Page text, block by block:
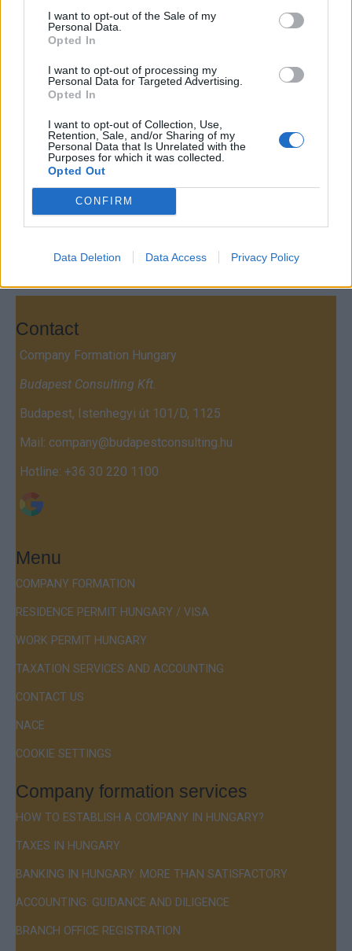
I want to opt-out of the Sale of my
Personal Data.
Opted In
I want to opt-out of processing my
Personal Data for Targeted Advertising.
Opted In
I want to opt-out of Collection, Use,
Retention, Sale, and/or Sharing of my
Personal Data that Is Unrelated with the
Purposes for which it was collected.
Opted Out
CONFIRM
Data Deletion Data Access Privacy Policy
Contact
Company Formation Hungary
Budapest Consulting Kft.
Budapest, Istenhegyi út 101/D, 1125
Mail: company@budapestconsulting.hu
Hotline: +36 30 220 1100
Menu
COMPANY FORMATION
RESIDENCE PERMIT HUNGARY / VISA
WORK PERMIT HUNGARY
TAXATION SERVICES AND ACCOUNTING
CONTACT US
NACE
COOKIE SETTINGS
Company formation services
HOW TO ESTABLISH A COMPANY IN HUNGARY?
TAXES IN HUNGARY
BANKING IN HUNGARY: MORE THAN SATISFACTORY
ACCOUNTING: GUIDANCE AND DILIGENCE
BRANCH OFFICE REGISTRATION